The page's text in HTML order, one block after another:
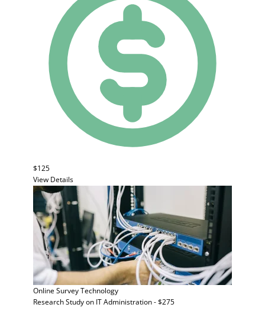
$125
View Details
Online SurveyTechnology
Research Study on IT Administration - $275